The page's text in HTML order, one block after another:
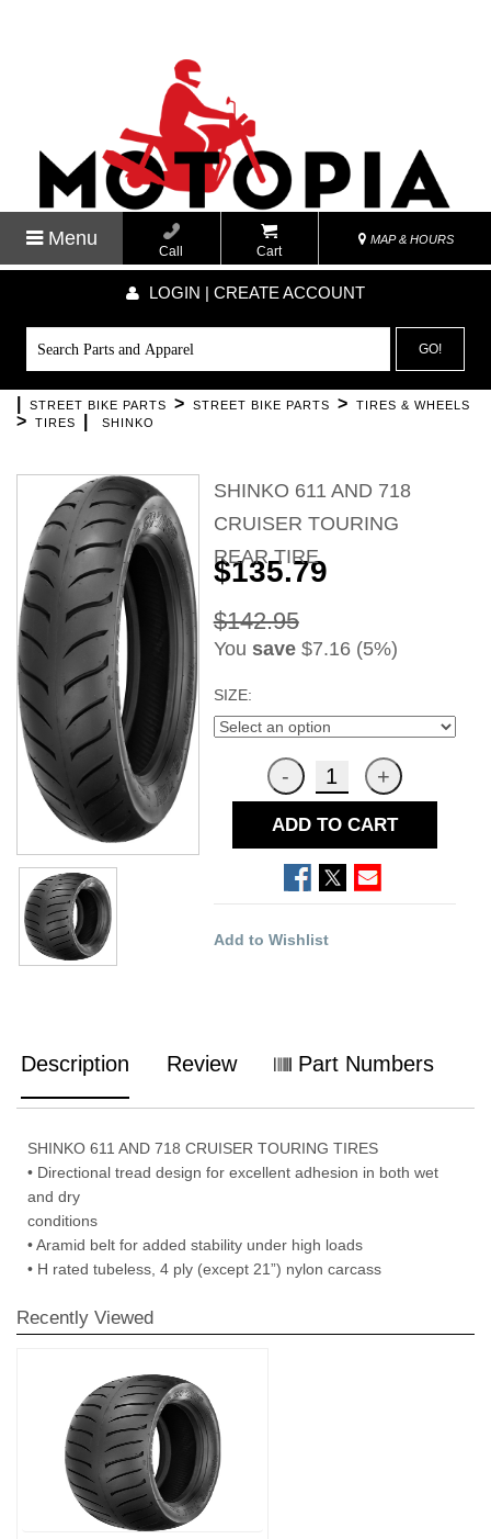
Menu
Call Cart
MAP & HOURS
LOGIN | CREATE ACCOUNT
GO!
STREET BIKE PARTS > STREET BIKE PARTS > TIRES & WHEELS
> TIRES SHINKO
SHINKO 611 AND 718
CRUISER TOURING
REAR TIRE
$135.79
$142.95
You save$7.16 (5%)
SIZE:
ADD TO CART
Add to Wishlist
Description Review Part Numbers
SHINKO 611 AND 718 CRUISER TOURING TIRES
• Directional tread design for excellent adhesion in both wet
and dry
conditions
• Aramid belt for added stability under high loads
• H rated tubeless, 4 ply (except 21”) nylon carcass
Recently Viewed